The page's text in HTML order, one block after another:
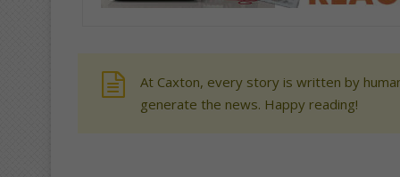
At Caxton, every story is written by
generate the news. Happy reading!